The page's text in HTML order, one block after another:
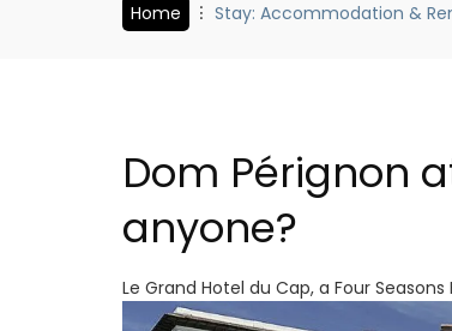
Home Stay: Accommodation &
Dom Pérignon
anyone?
Le Grand Hotel du Cap, a Four